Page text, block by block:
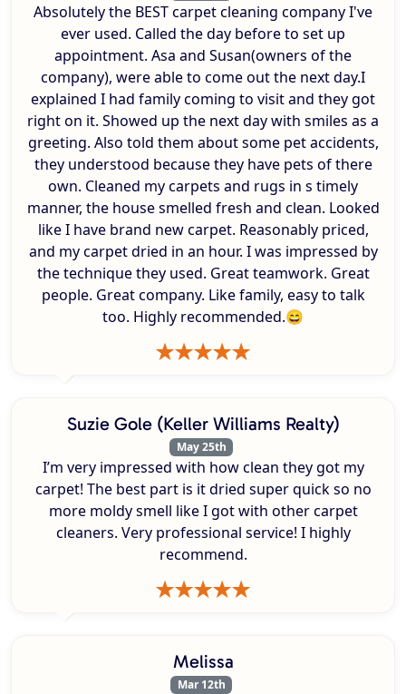
Absolutely the BEST carpet cleaning company I've
ever used. Called the day before to set up
appointment. Asa and Susan(owners of the
company), were able to come out the next day.I
explained I had family coming to visit and they got
right on it. Showed up the next day with smiles as a
greeting. Also told them about some pet accidents,
they understood because they have pets of there
own. Cleaned my carpets and rugs in s timely
manner, the house smelled fresh and clean. Looked
like I have brand new carpet. Reasonably priced,
and my carpet dried in an hour. I was impressed by
the technique they used. Great teamwork. Great
people. Great company. Like family, easy to talk
too. Highly recommended.😄
Suzie Gole (Keller Williams Realty)
May 25th
I’m very impressed with how clean they got my
carpet! The best part is it dried super quick so no
more moldy smell like I got with other carpet
cleaners. Very professional service! I highly
recommend.
Melissa
Mar 12th